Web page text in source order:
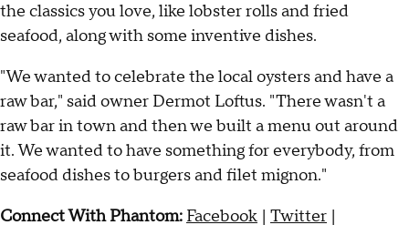
the classics you love, like lobster rolls and fried
seafood, along with some inventive dishes.
"We wanted to celebrate the local oysters and have a
raw bar," said owner Dermot Loftus. "There wasn't a
raw bar in town and then we built a menu out around
it. We wanted to have something for everybody, from
seafood dishes to burgers and filet mignon."
Connect With Phantom: Facebook | Twitter |